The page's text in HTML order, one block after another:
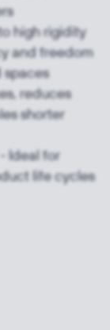
high rigidity
and freedom
spaces
reduces
shorter
Ideal for
life cycles